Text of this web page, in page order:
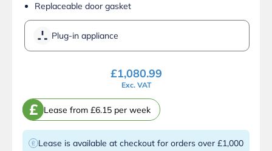
Replaceable door gasket
Plug-in appliance
£1,080.99
Exc. VAT
£ Lease from £6.15 per week
Lease is available at checkout for orders over £1,000